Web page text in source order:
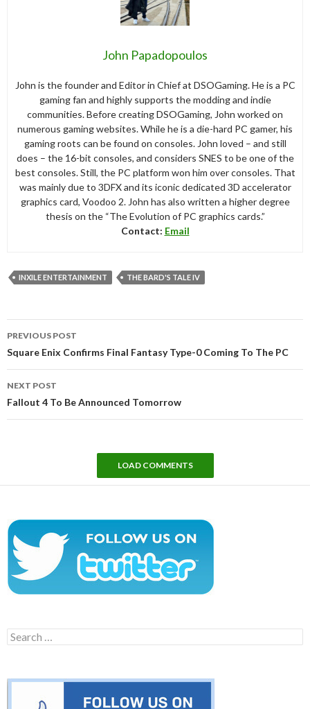
John Papadopoulos
John is the founder and Editor in Chief at DSOGaming. He is a PC
gaming fan and highly supports the modding and indie
communities. Before creating DSOGaming, John worked on
numerous gaming websites. While he is a die-hard PC gamer, his
gaming roots can be found on consoles. John loved – and still
does – the 16-bit consoles, and considers SNES to be one of the
best consoles. Still, the PC platform won him over consoles. That
was mainly due to 3DFX and its iconic dedicated 3D accelerator
graphics card, Voodoo 2. John has also written a higher degree
thesis on the “The Evolution of PC graphics cards.”
Contact: Email
INXILE ENTERTAINMENT THE BARD'S TALE IV
navigation
PREVIOUS POST
Square Enix Confirms Final Fantasy Type-0 Coming To The PC
NEXT POST
Fallout 4 To Be Announced Tomorrow
LOAD COMMENTS
Search
for: